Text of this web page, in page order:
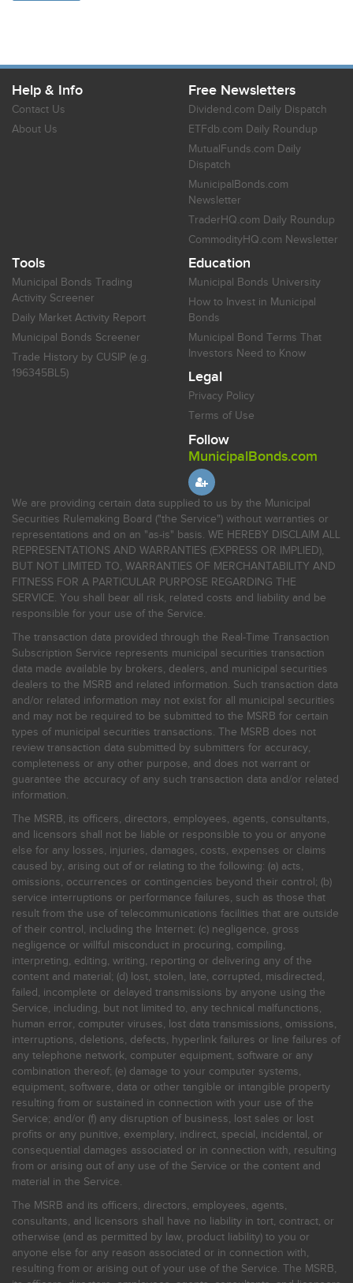
Help & Info
Contact Us
About Us
Free Newsletters
Dividend.com Daily Dispatch
ETFdb.com Daily Roundup
MutualFunds.com Daily
Dispatch
MunicipalBonds.com
Newsletter
TraderHQ.com Daily Roundup
CommodityHQ.com Newsletter
Tools
Municipal Bonds Trading
Activity Screener
Daily Market Activity Report
Municipal Bonds Screener
Trade History by CUSIP (e.g.
196345BL5)
Education
Municipal Bonds University
How to Invest in Municipal
Bonds
Municipal Bond Terms That
Investors Need to Know
Legal
Privacy Policy
Terms of Use
Follow
MunicipalBonds.com
We are providing certain data supplied to us by the Municipal
Securities Rulemaking Board ("the Service") without warranties or
representations and on an "as-is" basis. WE HEREBY DISCLAIM ALL
REPRESENTATIONS AND WARRANTIES (EXPRESS OR IMPLIED),
BUT NOT LIMITED TO, WARRANTIES OF MERCHANTABILITY AND
FITNESS FOR A PARTICULAR PURPOSE REGARDING THE
SERVICE. You shall bear all risk, related costs and liability and be
responsible for your use of the Service.
The transaction data provided through the Real-Time Transaction
Subscription Service represents municipal securities transaction
data made available by brokers, dealers, and municipal securities
dealers to the MSRB and related information. Such transaction data
and/or related information may not exist for all municipal securities
and may not be required to be submitted to the MSRB for certain
types of municipal securities transactions. The MSRB does not
review transaction data submitted by submitters for accuracy,
completeness or any other purpose, and does not warrant or
guarantee the accuracy of any such transaction data and/or related
information.
The MSRB, its officers, directors, employees, agents, consultants,
and licensors shall not be liable or responsible to you or anyone
else for any losses, injuries, damages, costs, expenses or claims
caused by, arising out of or relating to the following: (a) acts,
omissions, occurrences or contingencies beyond their control; (b)
service interruptions or performance failures, such as those that
result from the use of telecommunications facilities that are outside
of their control, including the Internet: (c) negligence, gross
negligence or willful misconduct in procuring, compiling,
interpreting, editing, writing, reporting or delivering any of the
content and material; (d) lost, stolen, late, corrupted, misdirected,
failed, incomplete or delayed transmissions by anyone using the
Service, including, but not limited to, any technical malfunctions,
human error, computer viruses, lost data transmissions, omissions,
interruptions, deletions, defects, hyperlink failures or line failures of
any telephone network, computer equipment, software or any
combination thereof; (e) damage to your computer systems,
equipment, software, data or other tangible or intangible property
resulting from or sustained in connection with your use of the
Service; and/or (f) any disruption of business, lost sales or lost
profits or any punitive, exemplary, indirect, special, incidental, or
consequential damages associated or in connection with, resulting
from or arising out of any use of the Service or the content and
material in the Service.
The MSRB and its officers, directors, employees, agents,
consultants, and licensors shall have no liability in tort, contract, or
otherwise (and as permitted by law, product liability) to you or
anyone else for any reason associated or in connection with,
resulting from or arising out of your use of the Service. The MSRB,